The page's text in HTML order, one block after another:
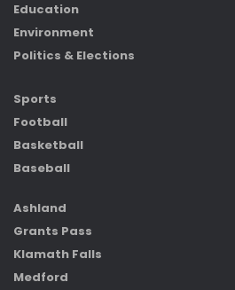
Education
Environment
Politics & Elections
Sports
Football
Basketball
Baseball
Ashland
Grants Pass
Klamath Falls
Medford